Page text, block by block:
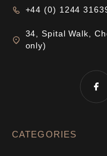
+44 (0) 1244
34, Spital Walk,
only)
CATEGORIES